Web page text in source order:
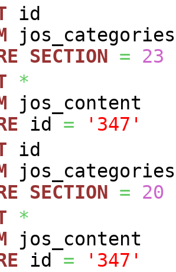
id
jos_categories
SECTION =
23
*
jos_content
id =
'347'
id
jos_categories
SECTION =
20
*
jos_content
id = '347'